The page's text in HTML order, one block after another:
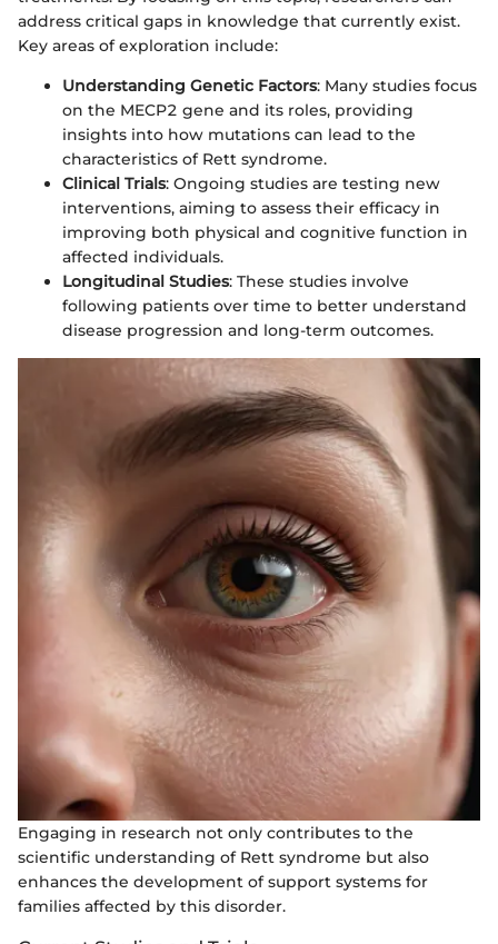
address critical gaps in knowledge that currently exist.
Key areas of exploration include:
Understanding Genetic Factors: Many studies focus
on the MECP2 gene and its roles, providing
insights into how mutations can lead to the
characteristics of Rett syndrome.
Clinical Trials: Ongoing studies are testing new
interventions, aiming to assess their efficacy in
improving both physical and cognitive function in
affected individuals.
Longitudinal Studies: These studies involve
following patients over time to better understand
disease progression and long-term outcomes.
Engaging in research not only contributes to the
scientific understanding of Rett syndrome but also
enhances the development of support systems for
families affected by this disorder.